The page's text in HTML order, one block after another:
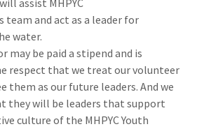
assist MHPYC
and act as a leader for
water.
may be paid a stipend and is
respect that we treat our volunteer
them as our future leaders. And we
they will be leaders that support
culture of the MHPYC Youth